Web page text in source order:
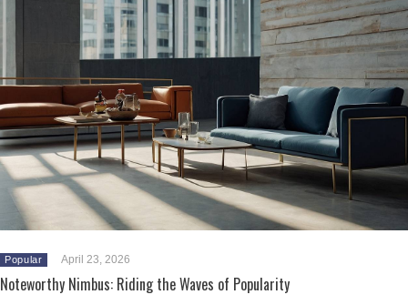
Popular April 23, 2026
Noteworthy Nimbus: Riding the Waves of Popularity